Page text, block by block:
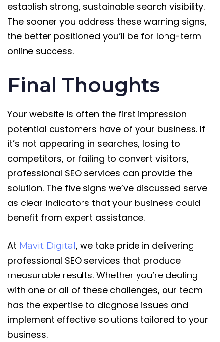
establish strong, sustainable search visibility.
The sooner you address these warning signs,
the better positioned you’ll be for long-term
online success.
Final Thoughts
Your website is often the first impression
potential customers have of your business. If
it’s not appearing in searches, losing to
competitors, or failing to convert visitors,
professional SEO services can provide the
solution. The five signs we’ve discussed serve
as clear indicators that your business could
benefit from expert assistance.
At Mavit Digital , we take pride in delivering
professional SEO services that produce
measurable results. Whether you’re dealing
with one or all of these challenges, our team
has the expertise to diagnose issues and
implement effective solutions tailored to your
business.